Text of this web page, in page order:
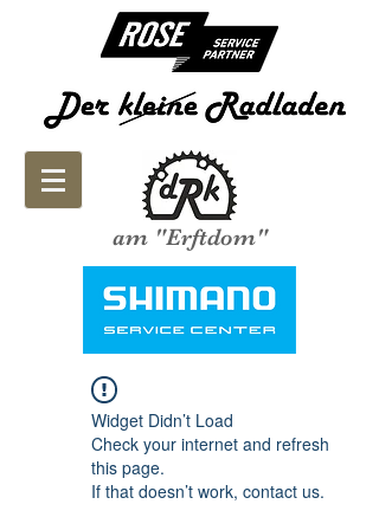
am "Erftdom"
Widget Didn’t Load
Check your internet and refresh
this page.
If that doesn’t work, contact us.